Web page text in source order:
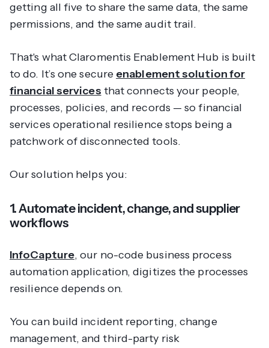
getting all five to share the same data, the same
permissions, and the same audit trail.
That's what Claromentis Enablement Hub is built
to do. It’s one secure enablement solution for
financial services that connects your people,
processes, policies, and records — so financial
services operational resilience stops being a
patchwork of disconnected tools.
Our solution helps you:
1. Automate incident, change, and supplier
workflows
InfoCapture, our no-code business process
automation application, digitizes the processes
resilience depends on.
You can build incident reporting, change
management, and third-party risk